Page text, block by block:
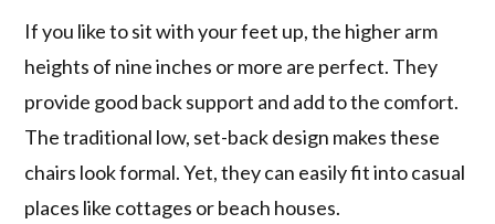
If you like to sit with your feet up, the higher arm
heights of nine inches or more are perfect. They
provide good back support and add to the comfort.
The traditional low, set-back design makes these
chairs look formal. Yet, they can easily fit into casual
places like cottages or beach houses.